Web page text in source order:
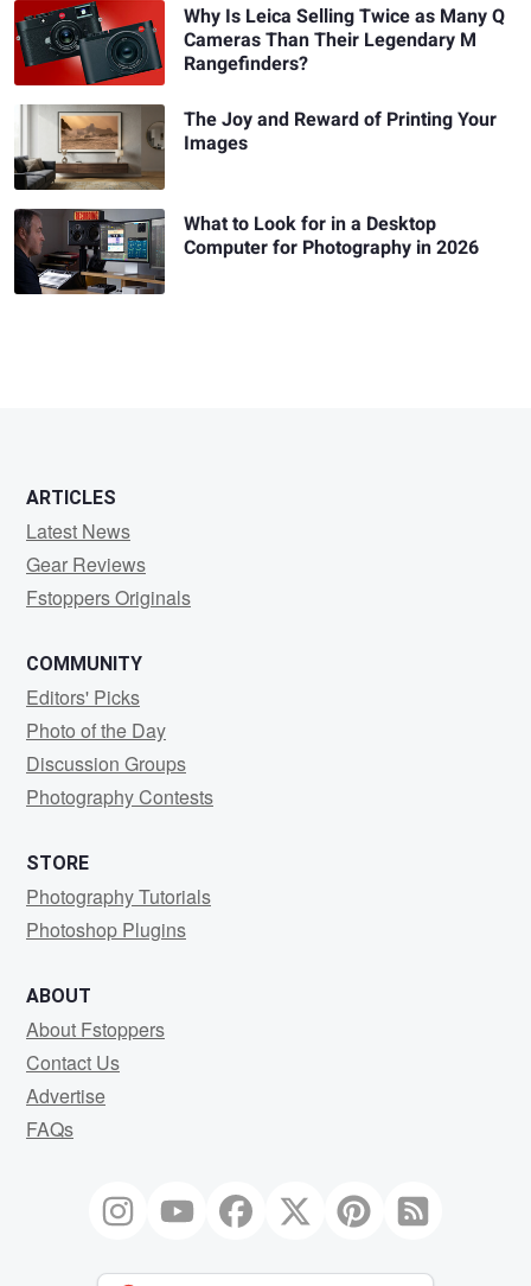
Why Is Leica Selling Twice as Many Q
Cameras Than Their Legendary M
Rangefinders?
The Joy and Reward of Printing Your
Images
What to Look for in a Desktop
Computer for Photography in 2026
ARTICLES
Latest News
Gear Reviews
Fstoppers Originals
COMMUNITY
Editors' Picks
Photo of the Day
Discussion Groups
Photography Contests
STORE
Photography Tutorials
Photoshop Plugins
ABOUT
About Fstoppers
Contact Us
Advertise
FAQs